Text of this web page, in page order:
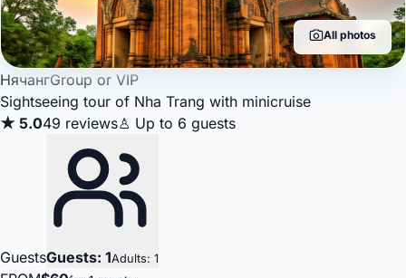
All photos
НячангGroup or VIP
Sightseeing tour of Nha Trang with minicruise
★ 5.049 reviews♙ Up to 6 guests
GuestsGuests: 1Adults: 1